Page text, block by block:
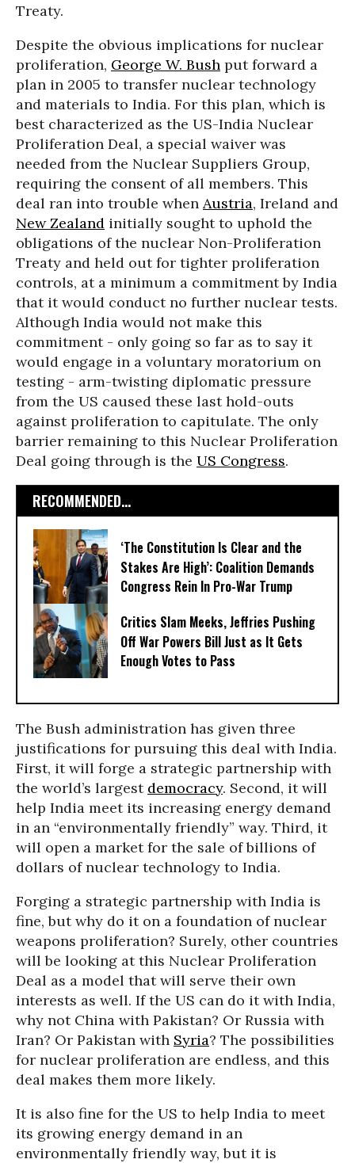
Treaty.
Despite the obvious implications for nuclear
proliferation, George W. Bush put forward a
plan in 2005 to transfer nuclear technology
and materials to India. For this plan, which is
best characterized as the US-India Nuclear
Proliferation Deal, a special waiver was
needed from the Nuclear Suppliers Group,
requiring the consent of all members. This
deal ran into trouble when Austria, Ireland and
New Zealand initially sought to uphold the
obligations of the nuclear Non-Proliferation
Treaty and held out for tighter proliferation
controls, at a minimum a commitment by India
that it would conduct no further nuclear tests.
Although India would not make this
commitment - only going so far as to say it
would engage in a voluntary moratorium on
testing - arm-twisting diplomatic pressure
from the US caused these last hold-outs
against proliferation to capitulate. The only
barrier remaining to this Nuclear Proliferation
Deal going through is the US Congress.
RECOMMENDED...
‘The Constitution Is Clear and the
Stakes Are High’: Coalition Demands
Congress Rein In Pro-War Trump
Critics Slam Meeks, Jeffries Pushing
Off War Powers Bill Just as It Gets
Enough Votes to Pass
The Bush administration has given three
justifications for pursuing this deal with India.
First, it will forge a strategic partnership with
the world’s largest democracy. Second, it will
help India meet its increasing energy demand
in an “environmentally friendly” way. Third, it
will open a market for the sale of billions of
dollars of nuclear technology to India.
Forging a strategic partnership with India is
fine, but why do it on a foundation of nuclear
weapons proliferation? Surely, other countries
will be looking at this Nuclear Proliferation
Deal as a model that will serve their own
interests as well. If the US can do it with India,
why not China with Pakistan? Or Russia with
Iran? Or Pakistan with Syria? The possibilities
for nuclear proliferation are endless, and this
deal makes them more likely.
It is also fine for the US to help India to meet
its growing energy demand in an
environmentally friendly way, but it is